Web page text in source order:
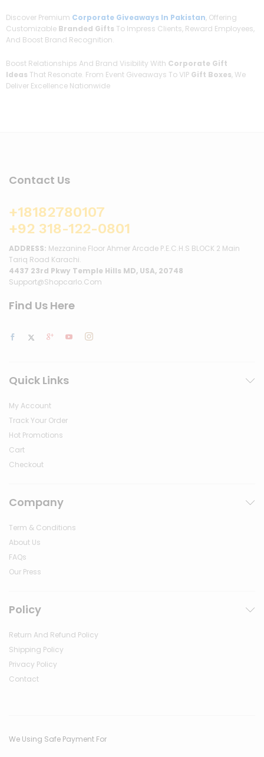
Discover Premium Corporate Giveaways In Pakistan, Offering
Customizable Branded Gifts To Impress Clients, Reward Employees,
And Boost Brand Recognition.
Boost Relationships And Brand Visibility With Corporate Gift
Ideas That Resonate. From Event Giveaways To VIP Gift Boxes, We
Deliver Excellence Nationwide
Contact Us
+18182780107
+92 318-122-0801
ADDRESS: Mezzanine Floor Ahmer Arcade P.E.C.H.S BLOCK 2 Main
Tariq Road Karachi.
4437 23rd Pkwy Temple Hills MD, USA, 20748
Support@shopcarlo.com
Find Us Here
Quick Links
My Account
Track Your Order
Hot Promotions
Cart
Checkout
Company
Term & Conditions
About Us
FAQs
Our Press
Policy
Return And Refund Policy
Shipping Policy
Privacy Policy
Contact
We Using Safe Payment For